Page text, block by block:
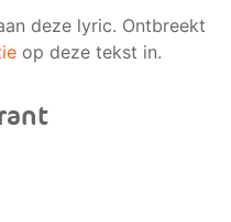
deze lyric. Ontbreekt
op deze tekst in.